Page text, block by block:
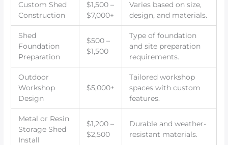
Custom Shed
Construction
$1,500 –
$7,000+
Varies based on size,
design, and materials.
Shed
Foundation
Preparation
$500 –
$1,500
Type of foundation
and site preparation
requirements.
Outdoor
Workshop
Design
$5,000+
Tailored workshop
spaces with custom
features.
Metal or Resin
Storage Shed
Install
$1,200 –
$2,500
Durable and weather-
resistant materials.